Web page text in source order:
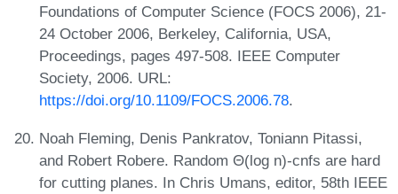
Foundations of Computer Science (FOCS 2006), 21-
24 October 2006, Berkeley, California, USA,
Proceedings, pages 497-508. IEEE Computer
Society, 2006. URL:
https://doi.org/10.1109/FOCS.2006.78.
Noah Fleming, Denis Pankratov, Toniann Pitassi,
and Robert Robere. Random Θ(log n)-cnfs are hard
for cutting planes. In Chris Umans, editor, 58th IEEE